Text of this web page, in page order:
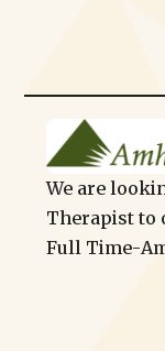
We are
Therapist to
Full Time-